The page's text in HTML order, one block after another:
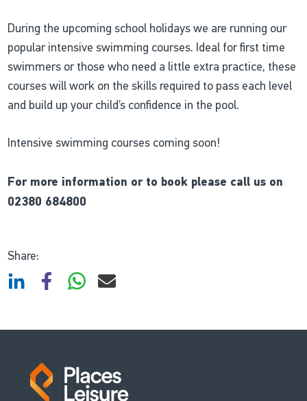
During the upcoming school holidays we are running our
popular intensive swimming courses. Ideal for first time
swimmers or those who need a little extra practice, these
courses will work on the skills required to pass each level
and build up your child’s confidence in the pool.
Intensive swimming courses coming soon!
For more information or to book please call us on
02380 684800
Share: